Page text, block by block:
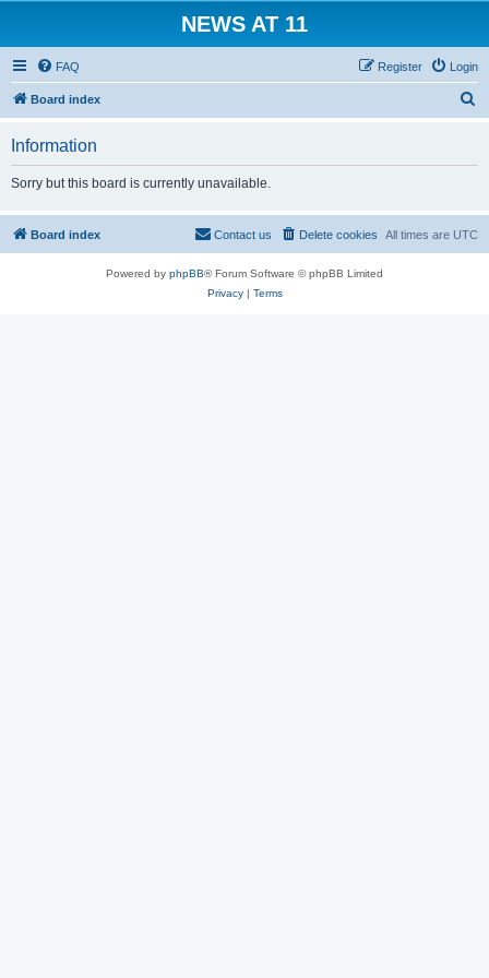
NEWS AT 11
FAQ Login
Register
Board index
Information
Sorry but this board is currently unavailable.
Board index All times are UTC
Delete cookies
Contact us
Powered by phpBB® Forum Software © phpBB Limited
Privacy| Terms